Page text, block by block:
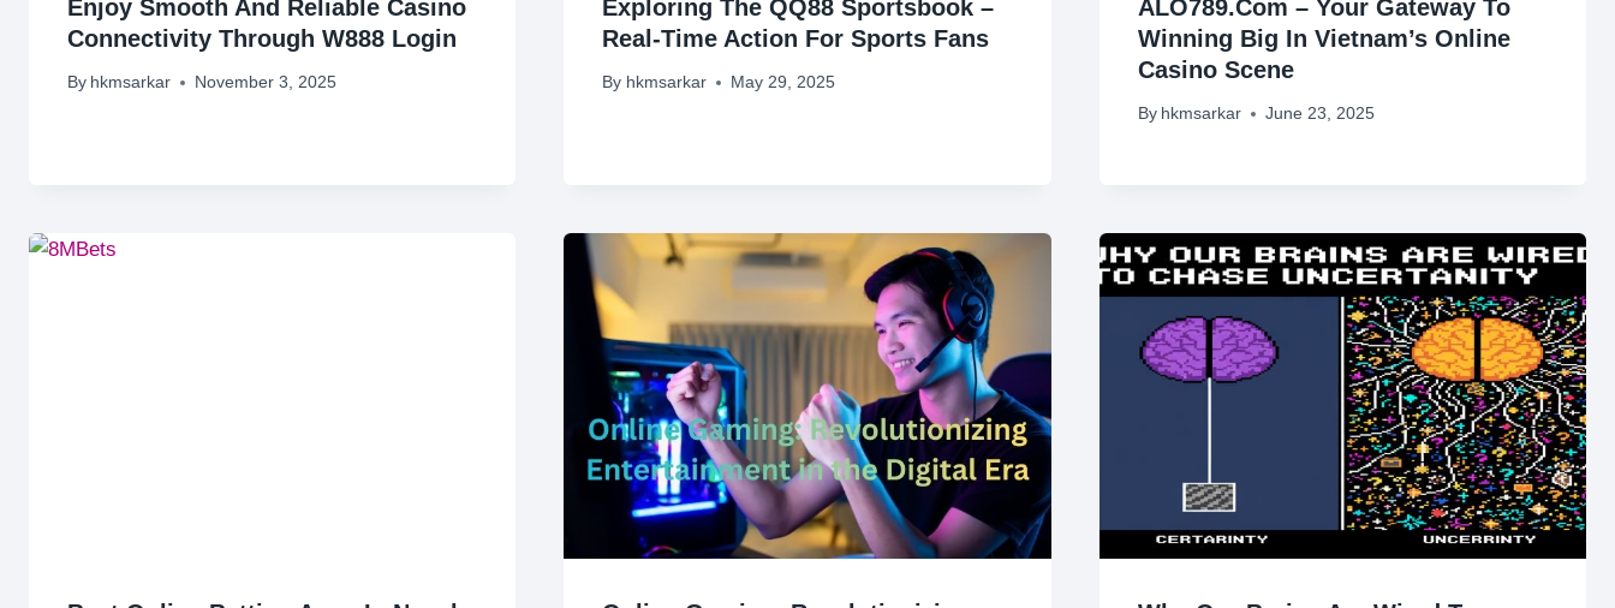
Enjoy Smooth And Reliable Casino
Connectivity Through W888 Login
By hkmsarkar November 3, 2025
Exploring The QQ88 Sportsbook –
Real-Time Action For Sports Fans
By hkmsarkar May 29, 2025
ALO789.com – Your Gateway To
Winning Big In Vietnam’s Online
Casino Scene
By hkmsarkar June 23, 2025